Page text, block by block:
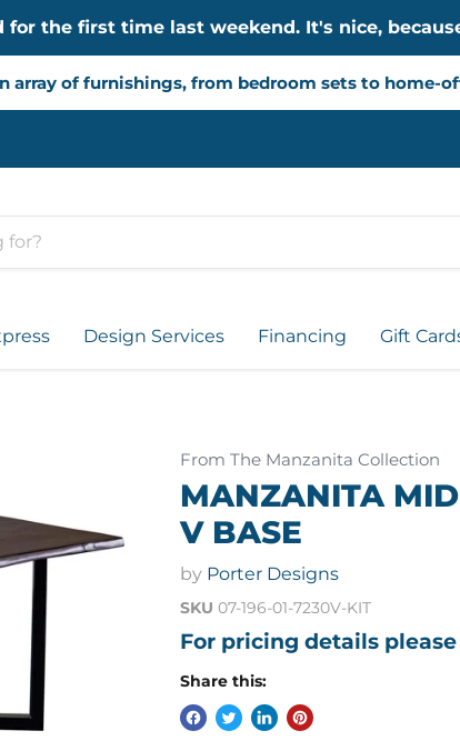
the first time last weekend. It's nice,
array of furnishings, from bedroom sets to home-
Design Services Financing Gift
From The Manzanita Collection
MANZANITA
V BASE
by Porter Designs
SKU 07-196-01-7230V-KIT
For pricing details
Share this: